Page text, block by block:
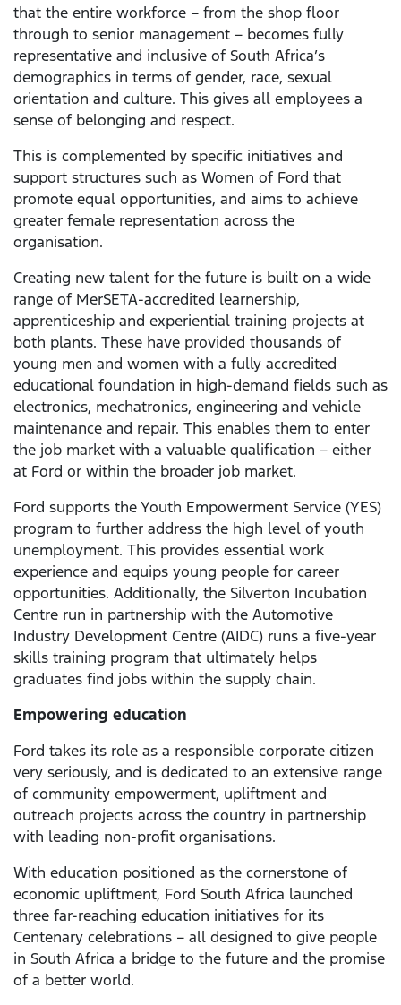
that the entire workforce – from the shop floor
through to senior management – becomes fully
representative and inclusive of South Africa’s
demographics in terms of gender, race, sexual
orientation and culture. This gives all employees a
sense of belonging and respect.
This is complemented by specific initiatives and
support structures such as Women of Ford that
promote equal opportunities, and aims to achieve
greater female representation across the
organisation.
Creating new talent for the future is built on a wide
range of MerSETA-accredited learnership,
apprenticeship and experiential training projects at
both plants. These have provided thousands of
young men and women with a fully accredited
educational foundation in high-demand fields such as
electronics, mechatronics, engineering and vehicle
maintenance and repair. This enables them to enter
the job market with a valuable qualification – either
at Ford or within the broader job market.
Ford supports the Youth Empowerment Service (YES)
program to further address the high level of youth
unemployment. This provides essential work
experience and equips young people for career
opportunities. Additionally, the Silverton Incubation
Centre run in partnership with the Automotive
Industry Development Centre (AIDC) runs a five-year
skills training program that ultimately helps
graduates find jobs within the supply chain.
Empowering education
Ford takes its role as a responsible corporate citizen
very seriously, and is dedicated to an extensive range
of community empowerment, upliftment and
outreach projects across the country in partnership
with leading non-profit organisations.
With education positioned as the cornerstone of
economic upliftment, Ford South Africa launched
three far-reaching education initiatives for its
Centenary celebrations – all designed to give people
in South Africa a bridge to the future and the promise
of a better world.